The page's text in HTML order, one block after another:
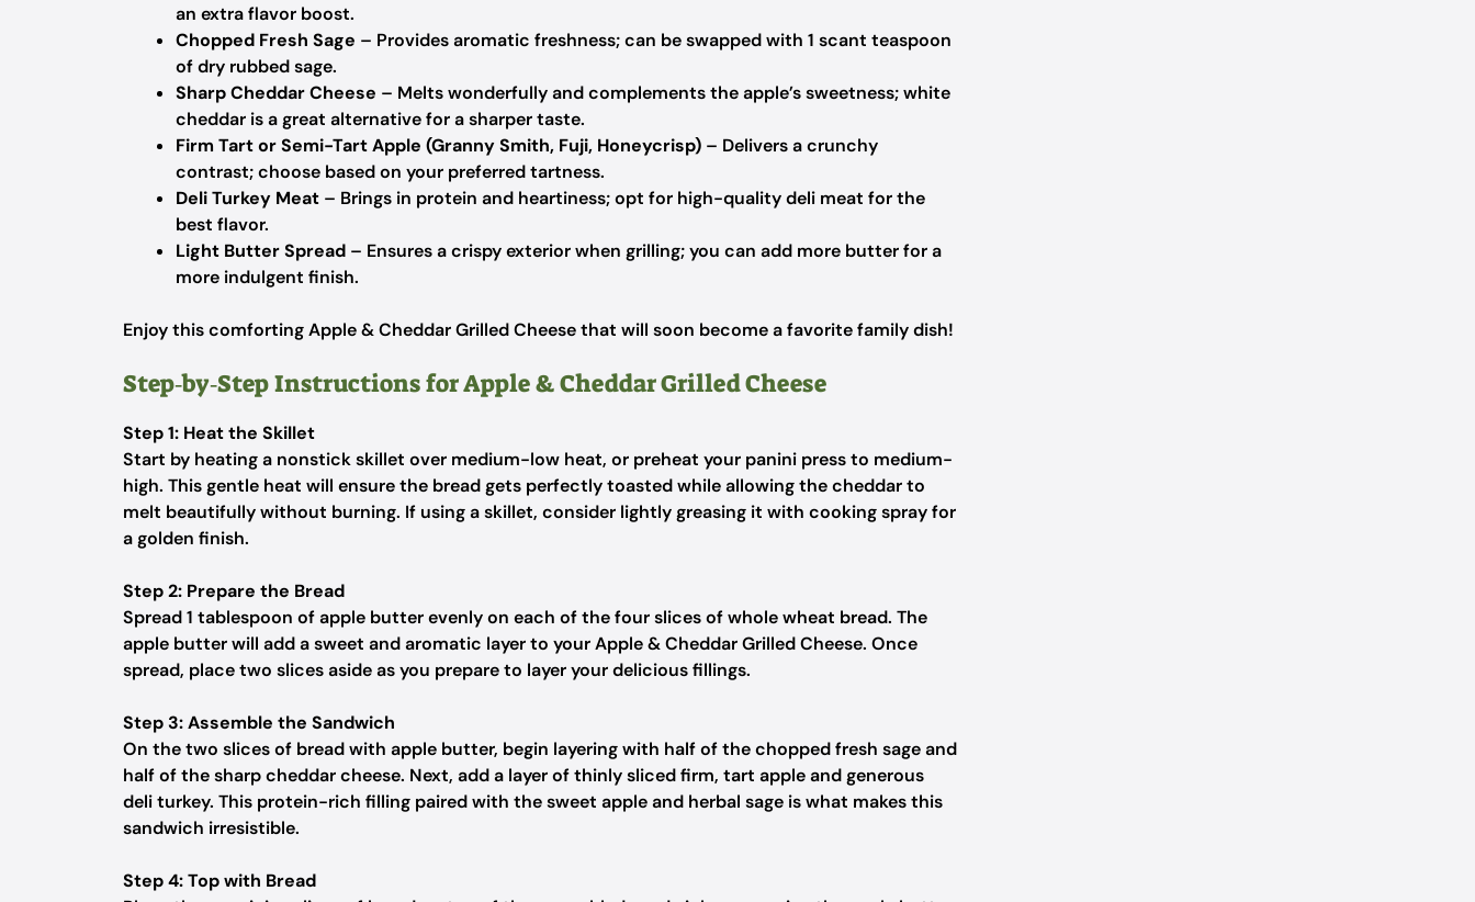
an extra flavor boost.
Chopped Fresh Sage – Provides aromatic freshness; can be swapped with 1 scant teaspoon
of dry rubbed sage.
Sharp Cheddar Cheese – Melts wonderfully and complements the apple’s sweetness; white
cheddar is a great alternative for a sharper taste.
Firm Tart or Semi-Tart Apple (Granny Smith, Fuji, Honeycrisp) – Delivers a crunchy
contrast; choose based on your preferred tartness.
Deli Turkey Meat – Brings in protein and heartiness; opt for high-quality deli meat for the
best flavor.
Light Butter Spread – Ensures a crispy exterior when grilling; you can add more butter for a
more indulgent finish.
Enjoy this comforting Apple & Cheddar Grilled Cheese that will soon become a favorite family dish!
Step‑by‑Step Instructions for Apple & Cheddar Grilled Cheese
Step 1: Heat the Skillet
Start by heating a nonstick skillet over medium-low heat, or preheat your panini press to medium-
high. This gentle heat will ensure the bread gets perfectly toasted while allowing the cheddar to
melt beautifully without burning. If using a skillet, consider lightly greasing it with cooking spray for
a golden finish.
Step 2: Prepare the Bread
Spread 1 tablespoon of apple butter evenly on each of the four slices of whole wheat bread. The
apple butter will add a sweet and aromatic layer to your Apple & Cheddar Grilled Cheese. Once
spread, place two slices aside as you prepare to layer your delicious fillings.
Step 3: Assemble the Sandwich
On the two slices of bread with apple butter, begin layering with half of the chopped fresh sage and
half of the sharp cheddar cheese. Next, add a layer of thinly sliced firm, tart apple and generous
deli turkey. This protein-rich filling paired with the sweet apple and herbal sage is what makes this
sandwich irresistible.
Step 4: Top with Bread